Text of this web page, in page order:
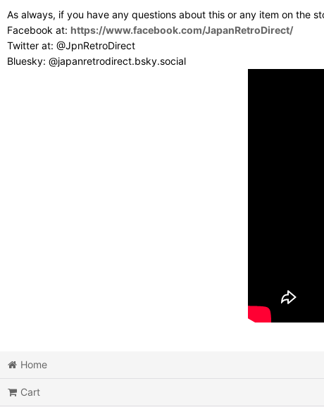
As always, if you have any questions about this or any item on the
Facebook at: https://www.facebook.com/JapanRetroDirect/
Twitter at: @JpnRetroDirect
Bluesky: @japanretrodirect.bsky.social
Home
Cart